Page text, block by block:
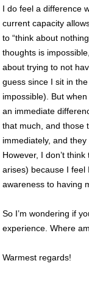
I do feel a difference
current capacity
to “think about
thoughts is
about trying to not
guess since I sit in
impossible). But
an immediate
that much, and those
immediately, and
However, I don’t
arises) because I feel
awareness to having
So I’m wondering if
experience. Where
Warmest regards!